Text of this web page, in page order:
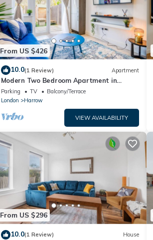
From US $426
10.0(1 Review) Apartment
Modern Two Bedroom Apartment in
Harrow
Parking TV
Balcony/Terrace
London
Harrow
VIEW AVAILABILITY
From US $296
10.0(1 Review) House